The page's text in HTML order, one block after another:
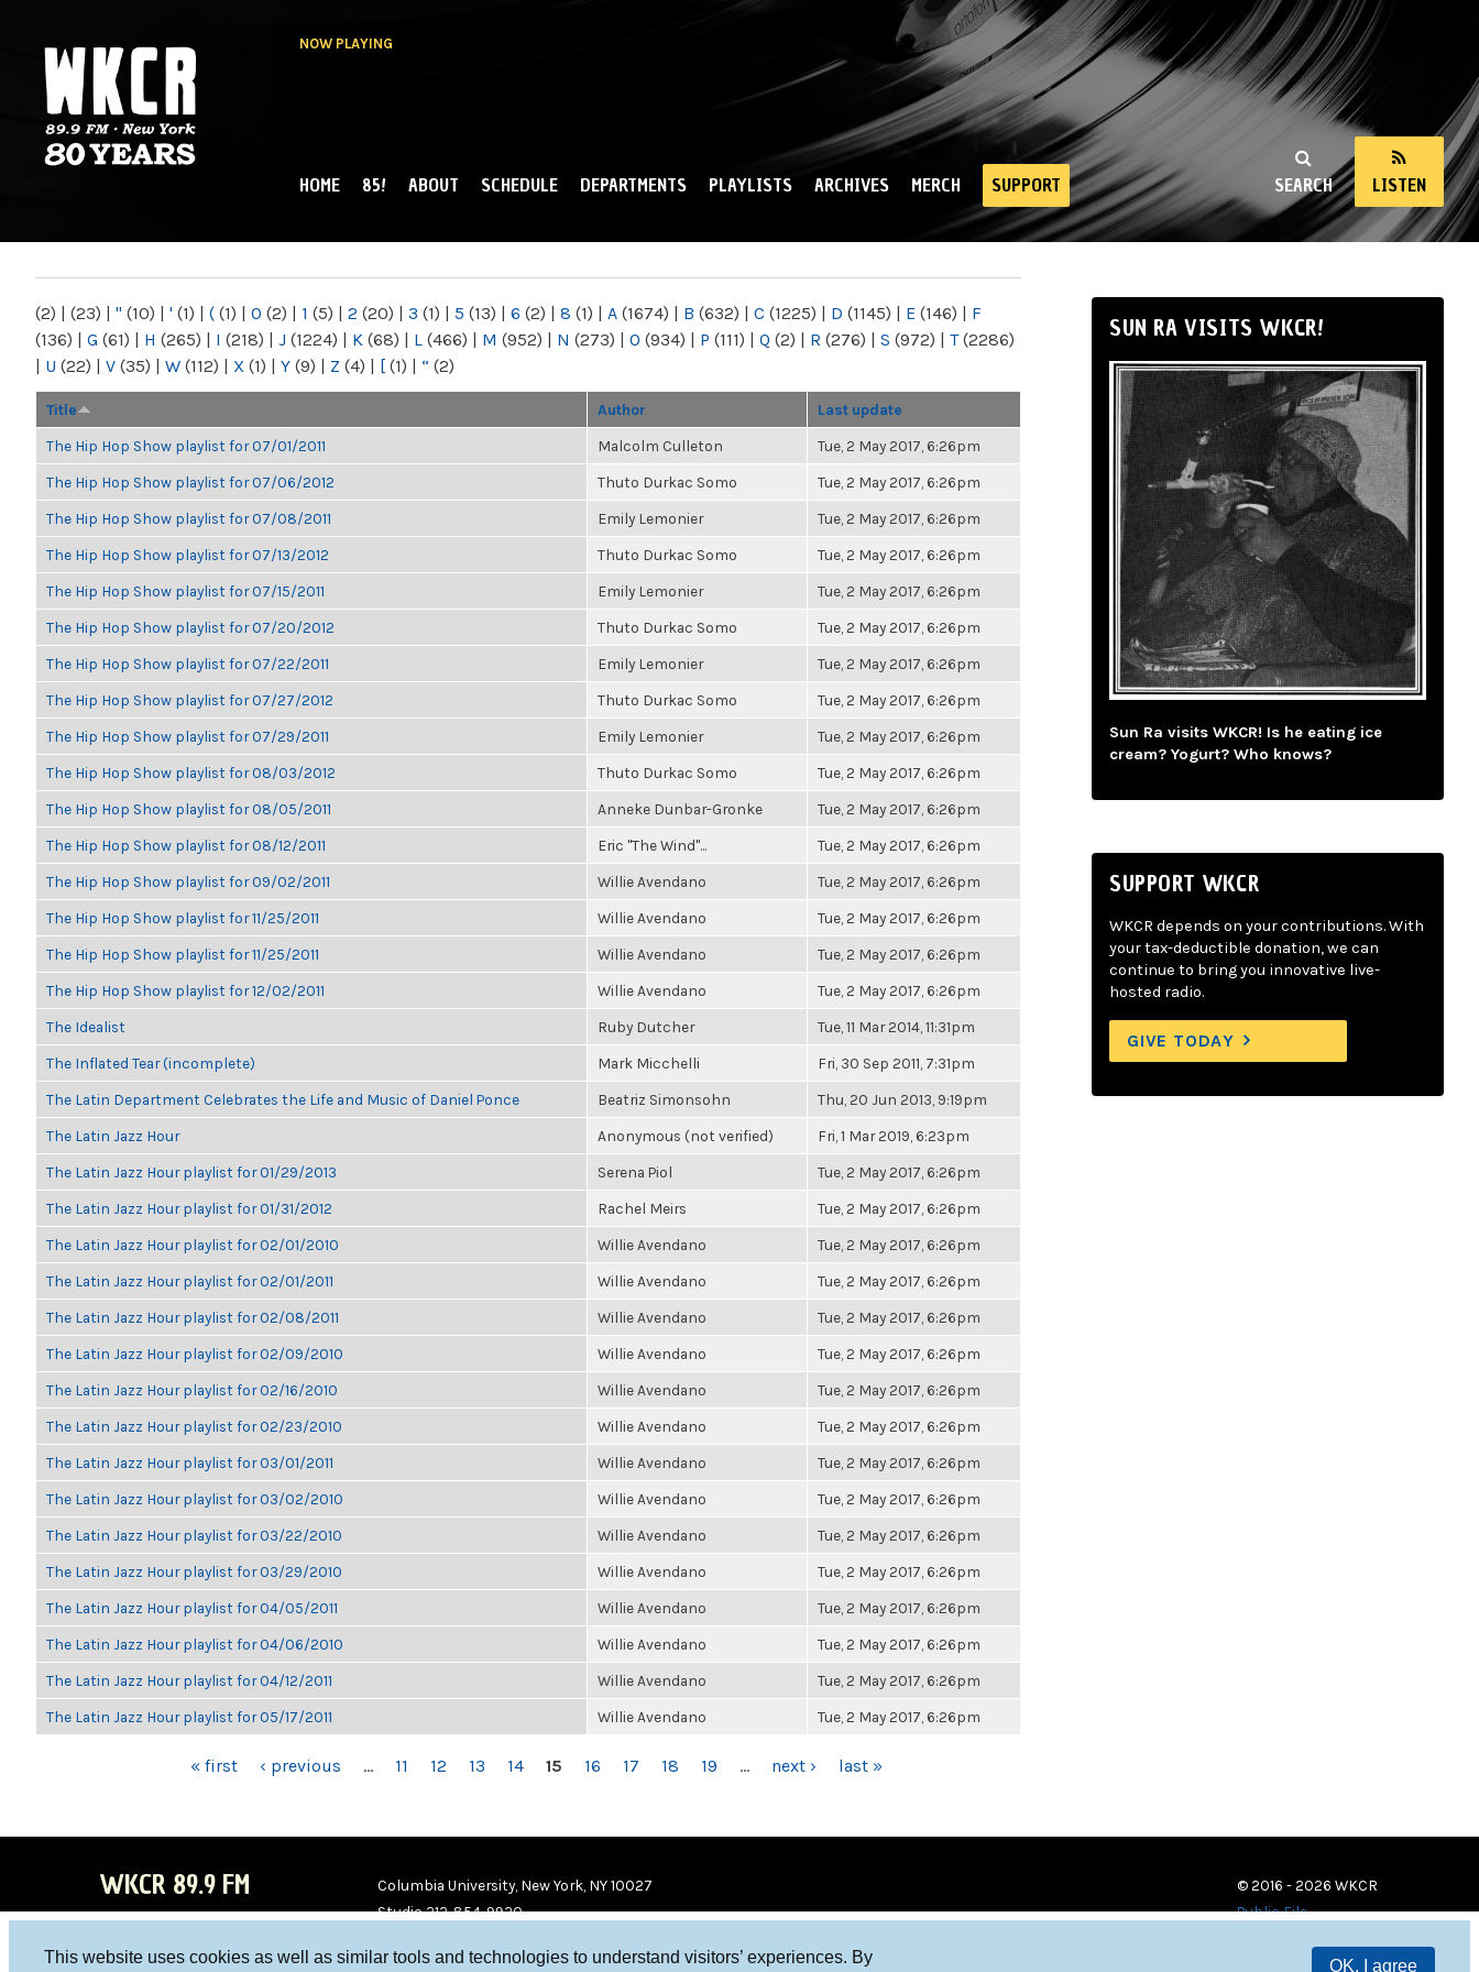
This website uses cookies as well as similar tools and technologies to understand visitors’ experiences. By
OK, I agree
NOW PLAYING
NY
SEARCH LISTEN
MAIN MENU
HOME 85! ABOUT SCHEDULE DEPARTMENTS PLAYLISTS ARCHIVES MERCH SUPPORT
(2) | (23) | " (10) | ' (1) | ( (1) | 0 (2) | 1 (5) | 2 (20) | 3 (1) | 5 (13) | 6 (2) | 8 (1) | A (1674) | B (632) | C (1225) | D (1145) | E (146) | F
(136) | G (61) | H (265) | I (218) | J (1224) | K (68) | L (466) | M (952) | N (273) | O (934) | P (111) | Q (2) | R (276) | S (972) | T(2286)
| U (22) | V (35) | W (112) | X (1) | Y (9) | Z (4) | [ (1) | “ (2)
Title Author Last update
The Hip Hop Show playlist for 07/01/2011 Malcolm Culleton Tue, 2 May 2017, 6:26pm
The Hip Hop Show playlist for 07/06/2012 Thuto Durkac Somo Tue, 2 May 2017, 6:26pm
The Hip Hop Show playlist for 07/08/2011 Emily Lemonier Tue, 2 May 2017, 6:26pm
The Hip Hop Show playlist for 07/13/2012 Thuto Durkac Somo Tue, 2 May 2017, 6:26pm
The Hip Hop Show playlist for 07/15/2011 Emily Lemonier Tue, 2 May 2017, 6:26pm
The Hip Hop Show playlist for 07/20/2012 Thuto Durkac Somo Tue, 2 May 2017, 6:26pm
The Hip Hop Show playlist for 07/22/2011 Emily Lemonier Tue, 2 May 2017, 6:26pm
The Hip Hop Show playlist for 07/27/2012 Thuto Durkac Somo Tue, 2 May 2017, 6:26pm
The Hip Hop Show playlist for 07/29/2011 Emily Lemonier Tue, 2 May 2017, 6:26pm
The Hip Hop Show playlist for 08/03/2012 Thuto Durkac Somo Tue, 2 May 2017, 6:26pm
The Hip Hop Show playlist for 08/05/2011 Anneke Dunbar-Gronke Tue, 2 May 2017, 6:26pm
The Hip Hop Show playlist for 08/12/2011 Eric "The Wind"... Tue, 2 May 2017, 6:26pm
The Hip Hop Show playlist for 09/02/2011 Willie Avendano Tue, 2 May 2017, 6:26pm
The Hip Hop Show playlist for 11/25/2011 Willie Avendano Tue, 2 May 2017, 6:26pm
The Hip Hop Show playlist for 11/25/2011 Willie Avendano Tue, 2 May 2017, 6:26pm
The Hip Hop Show playlist for 12/02/2011 Willie Avendano Tue, 2 May 2017, 6:26pm
The Idealist Ruby Dutcher Tue, 11 Mar 2014, 11:31pm
The Inflated Tear (incomplete) Mark Micchelli Fri, 30 Sep 2011, 7:31pm
The Latin Department Celebrates the Life and Music of Daniel Ponce Beatriz Simonsohn Thu, 20 Jun 2013, 9:19pm
The Latin Jazz Hour Anonymous (not verified) Fri, 1 Mar 2019, 6:23pm
The Latin Jazz Hour playlist for 01/29/2013 Serena Piol Tue, 2 May 2017, 6:26pm
The Latin Jazz Hour playlist for 01/31/2012 Rachel Meirs Tue, 2 May 2017, 6:26pm
The Latin Jazz Hour playlist for 02/01/2010 Willie Avendano Tue, 2 May 2017, 6:26pm
The Latin Jazz Hour playlist for 02/01/2011 Willie Avendano Tue, 2 May 2017, 6:26pm
The Latin Jazz Hour playlist for 02/08/2011 Willie Avendano Tue, 2 May 2017, 6:26pm
The Latin Jazz Hour playlist for 02/09/2010 Willie Avendano Tue, 2 May 2017, 6:26pm
The Latin Jazz Hour playlist for 02/16/2010 Willie Avendano Tue, 2 May 2017, 6:26pm
The Latin Jazz Hour playlist for 02/23/2010 Willie Avendano Tue, 2 May 2017, 6:26pm
The Latin Jazz Hour playlist for 03/01/2011 Willie Avendano Tue, 2 May 2017, 6:26pm
The Latin Jazz Hour playlist for 03/02/2010 Willie Avendano Tue, 2 May 2017, 6:26pm
The Latin Jazz Hour playlist for 03/22/2010 Willie Avendano Tue, 2 May 2017, 6:26pm
The Latin Jazz Hour playlist for 03/29/2010 Willie Avendano Tue, 2 May 2017, 6:26pm
The Latin Jazz Hour playlist for 04/05/2011 Willie Avendano Tue, 2 May 2017, 6:26pm
The Latin Jazz Hour playlist for 04/06/2010 Willie Avendano Tue, 2 May 2017, 6:26pm
The Latin Jazz Hour playlist for 04/12/2011 Willie Avendano Tue, 2 May 2017, 6:26pm
The Latin Jazz Hour playlist for 05/17/2011 Willie Avendano Tue, 2 May 2017, 6:26pm
« first ‹ previous … 11 12 13 14 15 16 17 18 19 … next › last »
SUN RA VISITS WKCR!
Sun Ra visits WKCR! Is he eating ice
cream? Yogurt? Who knows?
SUPPORT WKCR
WKCR depends on your contributions. With
your tax-deductible donation, we can
continue to bring you innovative live-
hosted radio.
GIVE TODAY
WKCR 89.9 FM
Columbia University, New York, NY 10027
Studio 212-854-9920
© 2016 - 2026 WKCR
Public File